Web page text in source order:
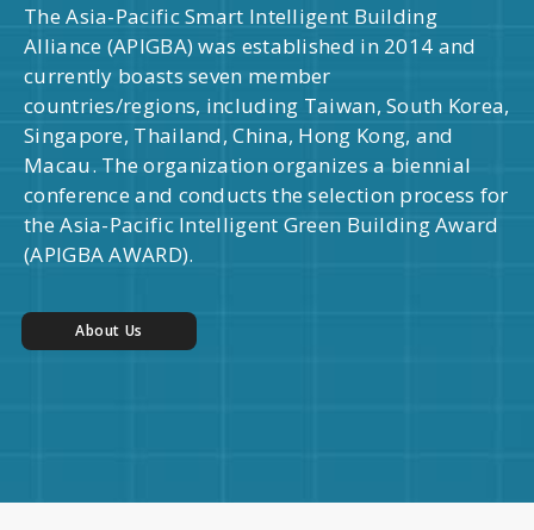
The Asia-Pacific Smart Intelligent Building
Alliance (APIGBA) was established in 2014 and
currently boasts seven member
countries/regions, including Taiwan, South Korea,
Singapore, Thailand, China, Hong Kong, and
Macau. The organization organizes a biennial
conference and conducts the selection process for
the Asia-Pacific Intelligent Green Building Award
(APIGBA AWARD).
About Us